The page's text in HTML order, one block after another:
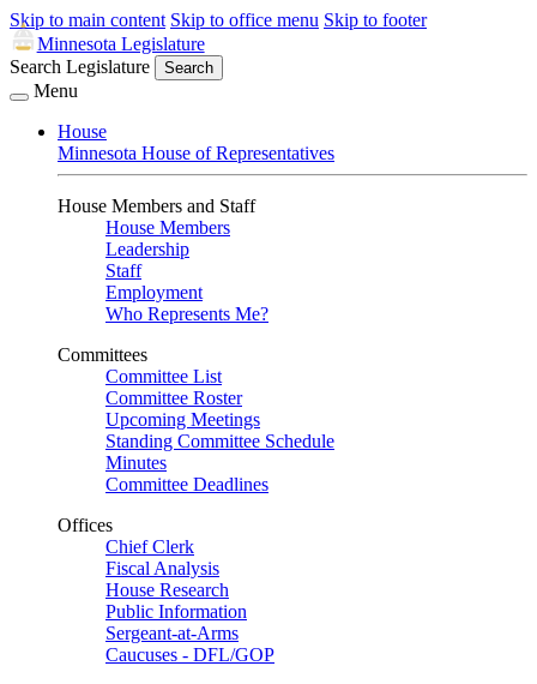
Skip to main content Skip to office menu Skip to footer
Minnesota Legislature
Search Legislature
Search
Menu
House
Minnesota House of Representatives
House Members and Staff
House Members
Leadership
Staff
Employment
Who Represents Me?
Committees
Committee List
Committee Roster
Upcoming Meetings
Standing Committee Schedule
Minutes
Committee Deadlines
Offices
Chief Clerk
Fiscal Analysis
House Research
Public Information
Sergeant-at-Arms
Caucuses - DFL/GOP